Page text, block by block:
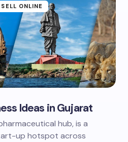
SELL ONLINE
Ideas in Gujarat
hub, is a
up hotspot across